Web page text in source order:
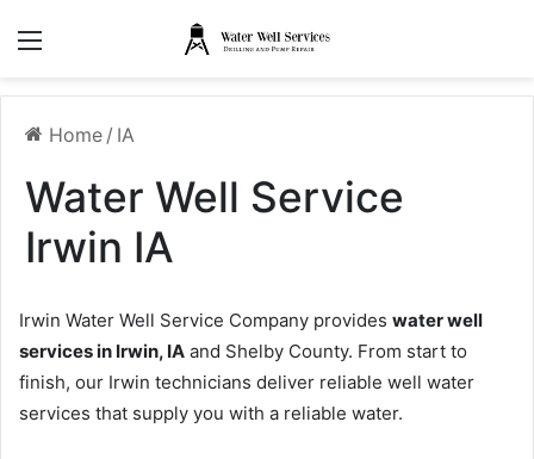
Home / IA
Water Well Service
Irwin IA
Irwin Water Well Service Company provides water well
services in Irwin, IA and Shelby County. From start to
finish, our Irwin technicians deliver reliable well water
services that supply you with a reliable water.